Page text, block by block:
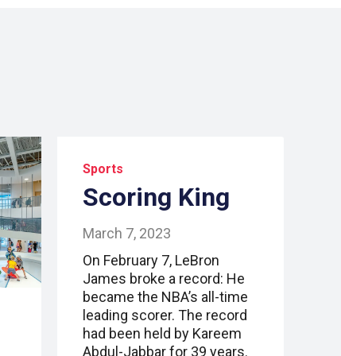
Sports
Scoring King
March 7, 2023
On February 7, LeBron
James broke a record: He
became the NBA’s all-time
leading scorer. The record
had been held by Kareem
Abdul-Jabbar for 39 years.